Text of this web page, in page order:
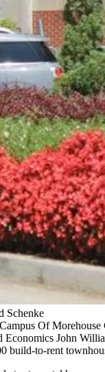
Schenke
Of
Economics John
build-to-rent